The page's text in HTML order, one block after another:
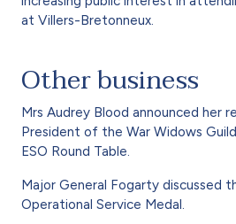
at Villers-Bretonneux.
Other business
Mrs Audrey Blood announced her
President of the War Widows
ESO Round Table.
Major General Fogarty discussed
Operational Service Medal.